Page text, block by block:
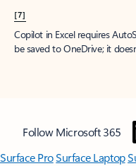
[7]
Copilot in Excel requires
be saved to OneDrive; it
Follow Microsoft 365
Surface ProSurface Laptop